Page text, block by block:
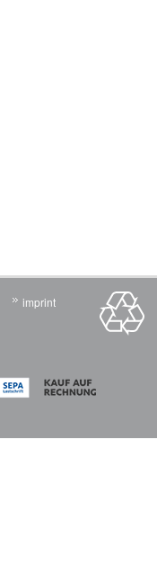
imprint